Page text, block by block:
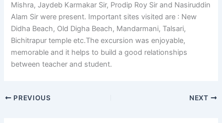
Mishra, Jaydeb Karmakar Sir, Prodip Roy Sir and Nasiruddin
Alam Sir were present. Important sites visited are : New
Didha Beach, Old Digha Beach, Mandarmani, Talsari,
Bichitrapur temple etc.The excursion was enjoyable,
memorable and it helps to build a good relationships
between teacher and student.
PREVIOUS NEXT